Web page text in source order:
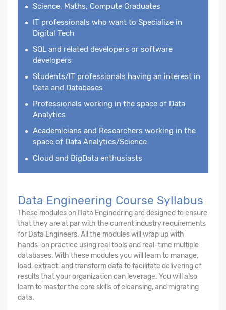
Science, Maths, Compute Graduates
IT professionals who want to Specialize in
Digital Tech
SQL and related developers or software
developers
Students/IT professionals having an interest in
Data and Databases
Professionals working in the space of Data
Analytics
Academicians and Researchers working in the
space of Data Analytics/Science
Cloud and BigData enthusiasts
Data Engineering Course Syllabus
These modules on Data Engineering are designed to ensure
that they are at par with the current industry requirements
for Data Engineers. All the modules will wrap up with
hands-on practice using real tools and real-time multiple
databases. With these modules you will learn to manage,
load, extract, and transform data to facilitate delivering of
results that your organization can leverage. You will also
learn to master the core skills of cleansing, and migrating
data.